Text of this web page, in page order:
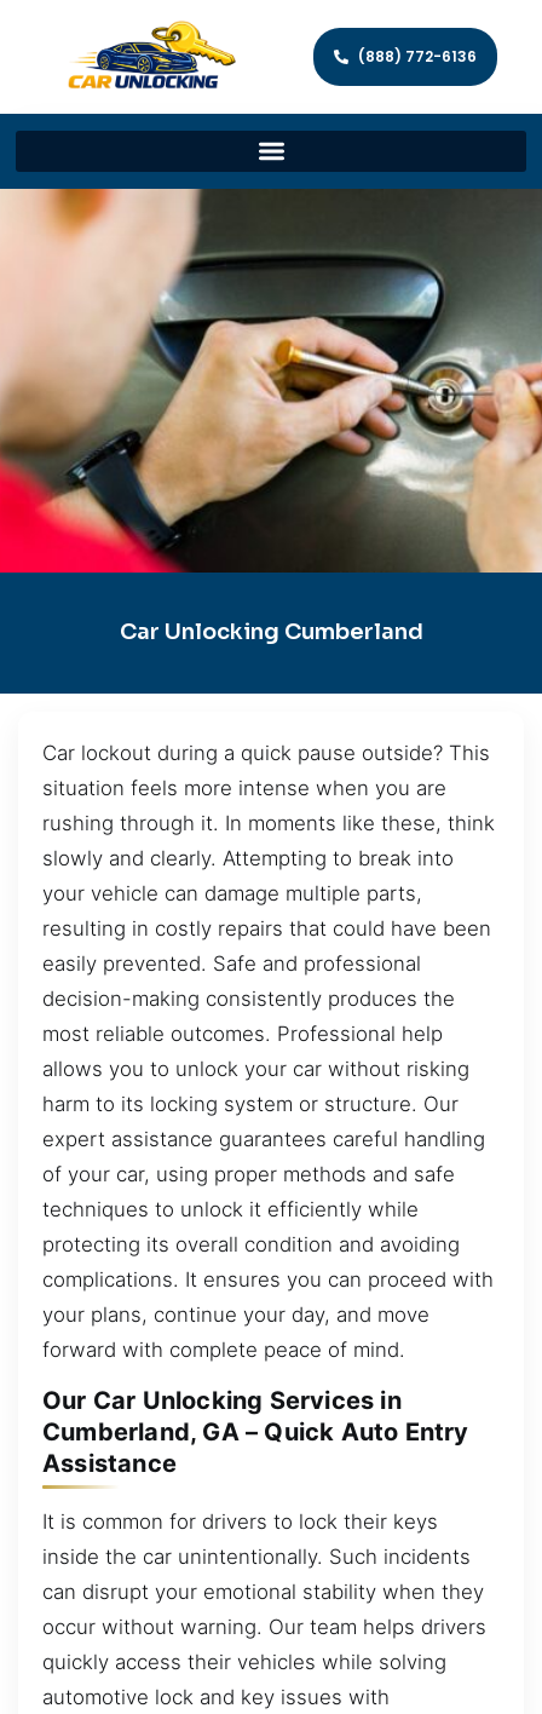
(888) 772-6136
Car Unlocking Cumberland
Car lockout during a quick pause outside? This
situation feels more intense when you are
rushing through it. In moments like these, think
slowly and clearly. Attempting to break into
your vehicle can damage multiple parts,
resulting in costly repairs that could have been
easily prevented. Safe and professional
decision-making consistently produces the
most reliable outcomes. Professional help
allows you to unlock your car without risking
harm to its locking system or structure. Our
expert assistance guarantees careful handling
of your car, using proper methods and safe
techniques to unlock it efficiently while
protecting its overall condition and avoiding
complications. It ensures you can proceed with
your plans, continue your day, and move
forward with complete peace of mind.
Our Car Unlocking Services in
Cumberland, GA – Quick Auto Entry
Assistance
It is common for drivers to lock their keys
inside the car unintentionally. Such incidents
can disrupt your emotional stability when they
occur without warning. Our team helps drivers
quickly access their vehicles while solving
automotive lock and key issues with